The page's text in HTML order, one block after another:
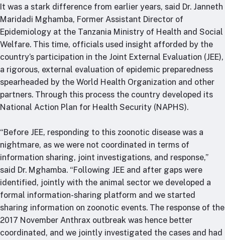
Funding partners
Annual reports
Press
It was a stark difference from earlier years, said Dr. Janneth
Maridadi Mghamba, Former Assistant Director of
Epidemiology at the Tanzania Ministry of Health and Social
Welfare. This time, officials used insight afforded by the
country’s participation in the Joint External Evaluation (JEE),
a rigorous, external evaluation of epidemic preparedness
spearheaded by the World Health Organization and other
partners. Through this process the country developed its
National Action Plan for Health Security (NAPHS).
“Before JEE, responding to this zoonotic disease was a
nightmare, as we were not coordinated in terms of
information sharing, joint investigations, and response,”
said Dr. Mghamba. “Following JEE and after gaps were
identified, jointly with the animal sector we developed a
formal information-sharing platform and we started
sharing information on zoonotic events. The response of the
2017 November Anthrax outbreak was hence better
coordinated, and we jointly investigated the cases and had